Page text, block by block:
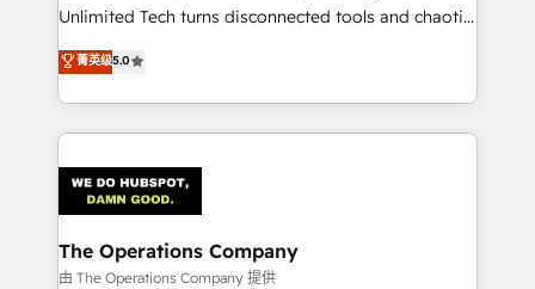
Integrations: Connect HubSpot with your tech stack
tailored apps, workflows, and configurations. We are
SOC 2 Type II and ISO 27001 certified, reinforcing
OneMetric that matters most: revenue.
Unlimited Tech turns disconnected tools and chaotic
processes into a seamless, high-performing revenue
engine. We combine RevOps strategy with deep
technical execution to help teams scale faster—with
cleaner data, smarter automation, and more
Implementation & Migration · Native & Custom
Integrations · Custom Development · CPQ & FSM ·
Reporting & Analytics · GTM Architecture · Sales &
Marketing Enablement If you’re ready to elevate
菁英级5.0
The Operations Company
由 The Operations Company 提供